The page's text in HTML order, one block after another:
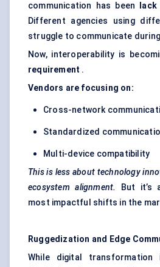
communication has been
Different agencies using
struggle to communicate
Now, interoperability is
requirement .
Vendors are focusing on:
Cross-network
Standardized
Multi-device compatibility
This is less about technology
ecosystem alignment. But it’s
most impactful shifts in the
Ruggedization and Edge
While digital transformation